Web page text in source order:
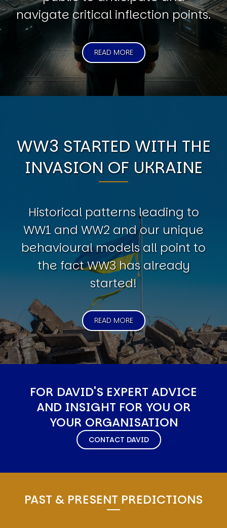
navigate critical inflection points.
READ MORE
WW3 STARTED WITH THE
INVASION OF UKRAINE
Historical patterns leading to
WW1 and WW2 and our unique
behavioural models all point to
the fact WW3 has already
started!
READ MORE
FOR DAVID'S EXPERT ADVICE
AND INSIGHT FOR YOU OR
YOUR ORGANISATION
CONTACT DAVID
PAST & PRESENT PREDICTIONS